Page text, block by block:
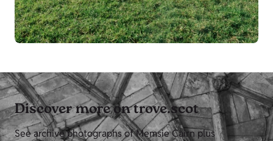
Discover more on trove.scot
See archive photographs of Memsie Cairn plus